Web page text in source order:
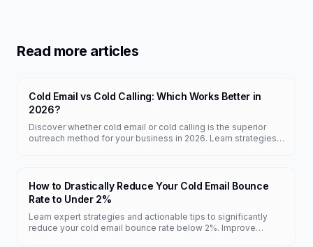
Read more articles
Cold Email vs Cold Calling: Which Works Better in
2026?
Discover whether cold email or cold calling is the superior
outreach method for your business in 2026. Learn strategies,
How to Drastically Reduce Your Cold Email Bounce
Rate to Under 2%
Learn expert strategies and actionable tips to significantly
reduce your cold email bounce rate below 2%. Improve